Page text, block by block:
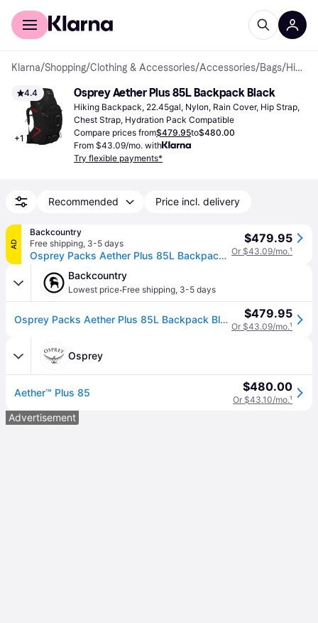
For shoppers
Klarna/Shopping/Clothing & Accessories/Accessories/Bags/ Hiking Backpacks
4.4
+1
Osprey Aether Plus 85L Backpack Black
Hiking Backpack, 22.45gal, Nylon, Rain Cover, Hip Strap,
Chest Strap, Hydration Pack Compatible
Compare prices from$479.95to$480.00
From $43.09/mo. with
Try flexible payments*
Recommended Price incl. delivery
AD
Backcountry
Free shipping, 3-5 days
Osprey Packs Aether Plus 85L Backpack Black, L/XL
$479.95
Or $43.09/mo.¹
Backcountry
Lowest price·Free shipping, 3-5 days
Osprey Packs Aether Plus 85L Backpack Black, L/XL $479.95
Or $43.09/mo.¹
Osprey
Aether™ Plus 85 $480.00
Or $43.10/mo.¹
Advertisement